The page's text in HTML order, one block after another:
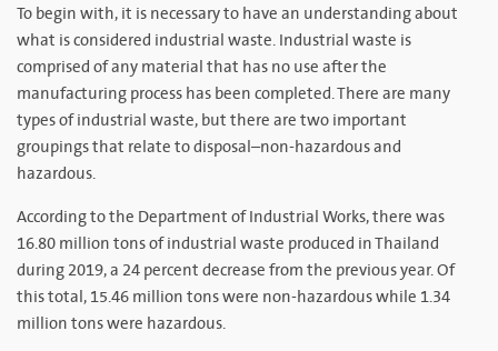
To begin with, it is necessary to have an understanding about
what is considered industrial waste. Industrial waste is
comprised of any material that has no use after the
manufacturing process has been completed. There are many
types of industrial waste, but there are two important
groupings that relate to disposal–non-hazardous and
hazardous.
According to the Department of Industrial Works, there was
16.80 million tons of industrial waste produced in Thailand
during 2019, a 24 percent decrease from the previous year. Of
this total, 15.46 million tons were non-hazardous while 1.34
million tons were hazardous.